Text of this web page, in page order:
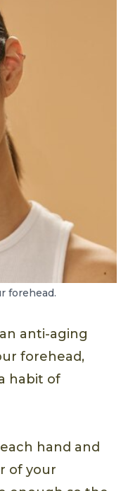
forehead.
anti-aging
forehead,
habit of
hand and
of your